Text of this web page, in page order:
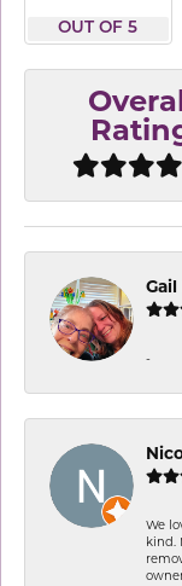
OUT OF 5
-
We
kind.